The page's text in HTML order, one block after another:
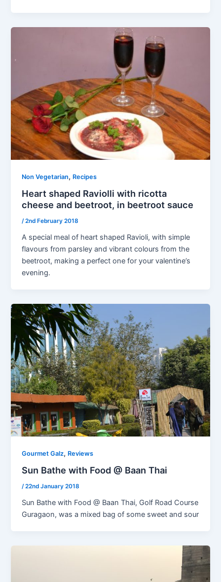
Non Vegetarian, Recipes
Heart shaped Raviolli with ricotta
cheese and beetroot, in beetroot sauce
/2nd February 2018
A special meal of heart shaped Ravioli, with simple
flavours from parsley and vibrant colours from the
beetroot, making a perfect one for your valentine’s
evening.
Gourmet Galz, Reviews
Sun Bathe with Food @ Baan Thai
/22nd January 2018
Sun Bathe with Food @ Baan Thai, Golf Road Course
Guragaon, was a mixed bag of some sweet and sour